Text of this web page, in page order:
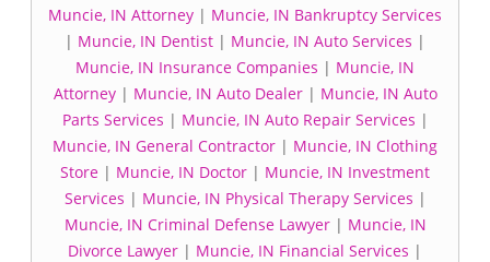
Muncie, IN Attorney | Muncie, IN Bankruptcy Services
| Muncie, IN Dentist | Muncie, IN Auto Services |
Muncie, IN Insurance Companies | Muncie, IN
Attorney| Muncie, IN Auto Dealer| Muncie, IN Auto
Parts Services | Muncie, IN Auto Repair Services |
Muncie, IN General Contractor | Muncie, IN Clothing
Store | Muncie, IN Doctor | Muncie, IN Investment
Services | Muncie, IN Physical Therapy Services |
Muncie, IN Criminal Defense Lawyer| Muncie, IN
Divorce Lawyer | Muncie, IN Financial Services |